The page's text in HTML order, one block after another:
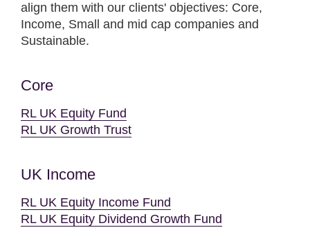
align them with our clients' objectives: Core,
Income, Small and mid cap companies and
Sustainable.
Core
RL UK Equity Fund
RL UK Growth Trust
UK Income
RL UK Equity Income Fund
RL UK Equity Dividend Growth Fund